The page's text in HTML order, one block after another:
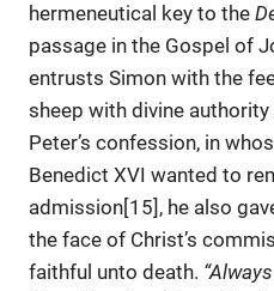
hermeneutical key to the
passage in the Gospel of
entrusts Simon with the
sheep with divine
Peter’s confession, in
Benedict XVI wanted to
admission[15], he also
the face of Christ’s
faithful unto death.